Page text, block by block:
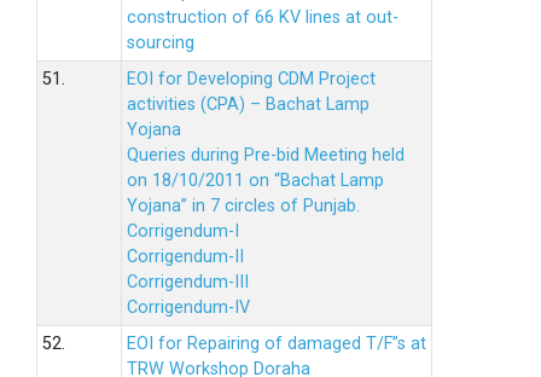
construction of 66 KV lines at out-
sourcing
51.
EOI for Developing CDM Project
activities (CPA) – Bachat Lamp
Yojana
Queries during Pre-bid Meeting held
on 18/10/2011 on “Bachat Lamp
Yojana” in 7 circles of Punjab.
Corrigendum-I
Corrigendum-II
Corrigendum-III
Corrigendum-IV
52.
EOI for Repairing of damaged T/F”s at
TRW Workshop Doraha